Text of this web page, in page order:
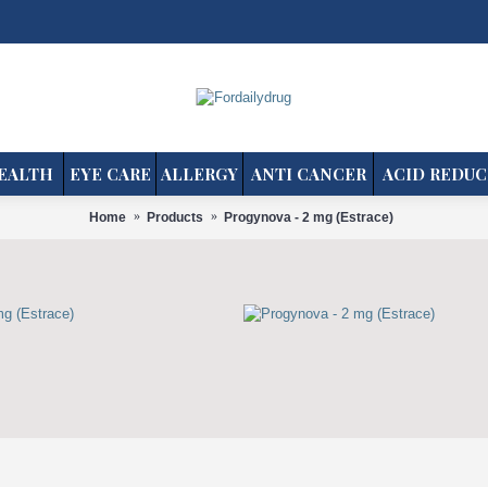
EYE CARE ALLERGY ANTI CANCER ACID
Home Products Progynova - 2 mg (Estrace)